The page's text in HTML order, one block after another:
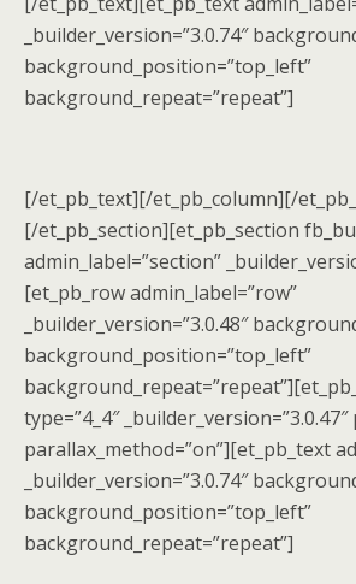
_builder_version=”3.0.74″
background_position=”top_left”
background_repeat=”repeat”]
[/et_pb_text][/et_pb_column][/
[/et_pb_section][et_pb_section
admin_label=”section”
[et_pb_row admin_label=”row”
_builder_version=”3.0.48″
background_position=”top_left”
type=”4_4″
parallax_method=”on”][et_pb_text
_builder_version=”3.0.74″
background_position=”top_left”
background_repeat=”repeat”]